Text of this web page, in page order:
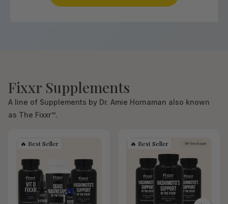
Fixxr Supplements
A line of Supplements by Dr. Amie Hornaman also known
as The Fixxr™.